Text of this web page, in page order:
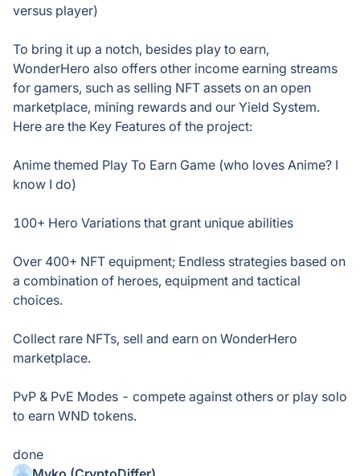
versus player)
To bring it up a notch, besides play to earn,
WonderHero also offers other income earning streams
for gamers, such as selling NFT assets on an open
marketplace, mining rewards and our Yield System.
Here are the Key Features of the project:
Anime themed Play To Earn Game (who loves Anime? I
know I do)
100+ Hero Variations that grant unique abilities
Over 400+ NFT equipment; Endless strategies based on
a combination of heroes, equipment and tactical
choices.
Collect rare NFTs, sell and earn on WonderHero
marketplace.
PvP & PvE Modes - compete against others or play solo
to earn WND tokens.
done